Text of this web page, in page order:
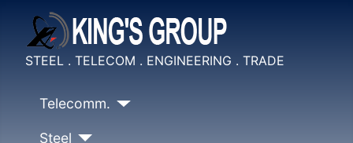
STEEL . TELECOM . ENGINEERING . TRADE
Telecomm.
Steel